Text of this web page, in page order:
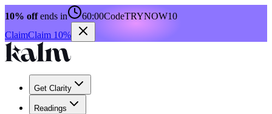
10% offends in 60:00CodeTRYNOW10
ClaimClaim 10%
Get Clarity
Readings